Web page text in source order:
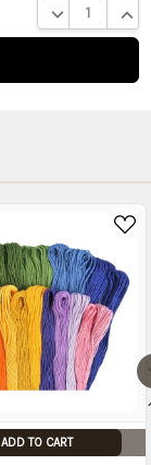
DECREASE
ADD TO CART